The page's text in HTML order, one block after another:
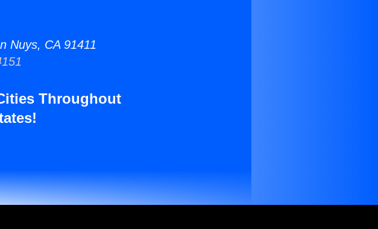
Nuys, CA 91411
Throughout